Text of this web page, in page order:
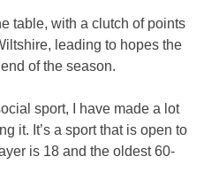
table, with a clutch of points
leading to hopes the
of the season.
sport, I have made a lot
it. It’s a sport that is open to
is 18 and the oldest 60-